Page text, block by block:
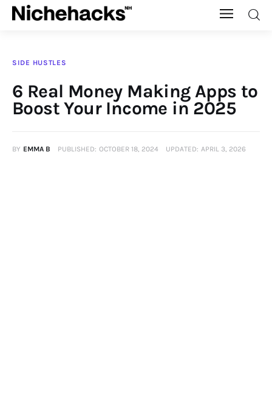
Auto
Banking
SIDE HUSTLES
6 Real Money Making Apps to
Boost Your Income in 2025
BY EMMA B PUBLISHED: OCTOBER 18, 2024 UPDATED: APRIL 3, 2026